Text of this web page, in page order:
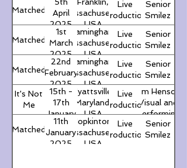
Matched
April
2025
Massachusetts,
USA
Live
Production
Senior
Smilez
Matched
1st
March
2025
Framingham,
Massachusetts,
USA
Live
Production
Senior
Smilez
Matched
22nd
February
2025
Framingham,
Massachusetts,
USA
Live
Production
Senior
Smilez
It's Not
Me
15th -
17th
January
2025
Hyattsville,
Maryland,
USA
Live
Production
Jim Henson
Visual and
Performing
Arts Program
(Northwestern
Matched
11th
January
2025
Hopkinton,
Massachusetts,
USA
Live
Production
Senior
Smilez